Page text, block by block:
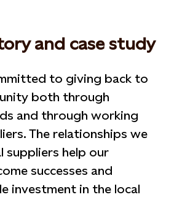
and case study
to giving back to
both through
and through working
The relationships we
suppliers help our
successes and
investment in the local